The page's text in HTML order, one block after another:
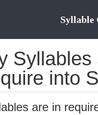
Syllable
into
are in